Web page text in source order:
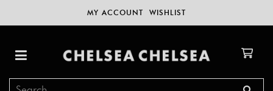
MY ACCOUNT WISHLIST